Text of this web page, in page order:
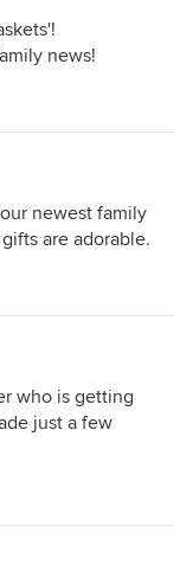
news!
newest family
are adorable.
who is getting
just a few